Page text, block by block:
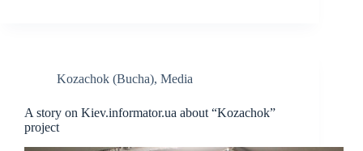
Kozachok (Bucha), Media
A story on Kiev.informator.ua about “Kozachok”
project